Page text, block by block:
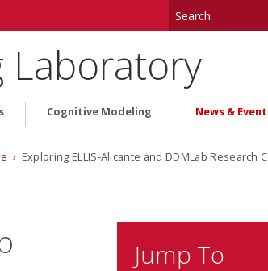
Laboratory
Cognitive Modeling News &
› Exploring ELLIS-Alicante and DDMLab Research
Jump To